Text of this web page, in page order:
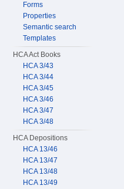
Forms
Properties
Semantic search
Templates
HCA Act Books
HCA 3/43
HCA 3/44
HCA 3/45
HCA 3/46
HCA 3/47
HCA 3/48
HCA Depositions
HCA 13/46
HCA 13/47
HCA 13/48
HCA 13/49